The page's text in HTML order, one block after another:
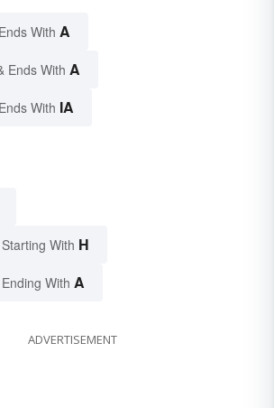
With A
Ends With A
With IA
With H
With A
ADVERTISEMENT